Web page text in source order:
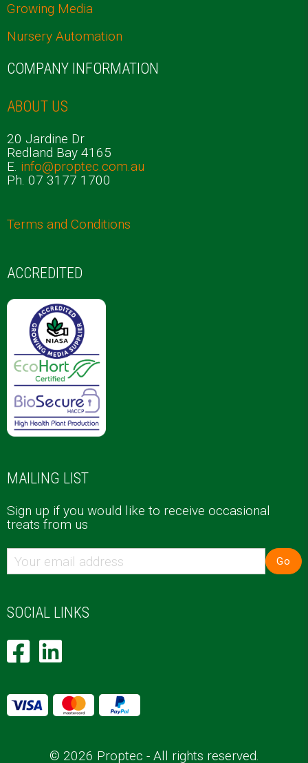
Growing Media
Nursery Automation
COMPANY INFORMATION
ABOUT US
20 Jardine Dr
Redland Bay 4165
E. info@proptec.com.au
Ph. 07 3177 1700
Terms and Conditions
ACCREDITED
MAILING LIST
Sign up if you would like to receive occasional
treats from us
Go
SOCIAL LINKS
© 2026 Proptec - All rights reserved.